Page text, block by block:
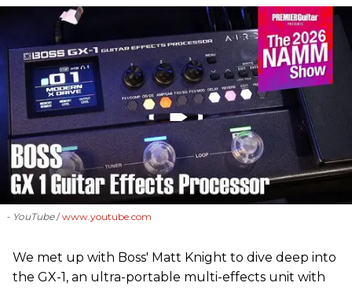
- YouTube www.youtube.com
We met up with Boss' Matt Knight to dive deep into
the GX-1, an ultra-portable multi-effects unit with